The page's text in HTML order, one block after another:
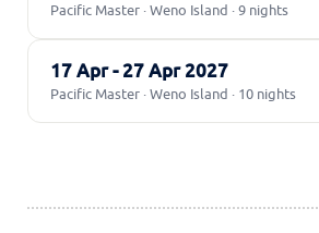
Pacific Master · Weno Island · 9 nights
17 Apr - 27 Apr 2027
Pacific Master · Weno Island · 10 nights